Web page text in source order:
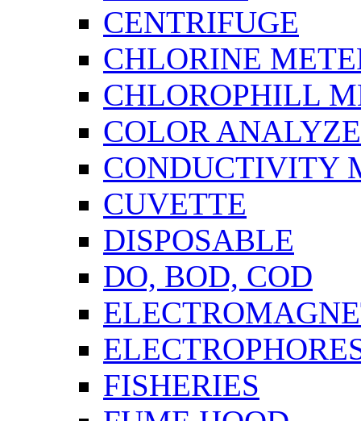
CENTRIFUGE
CHLORINE
CHLOROPHILL
COLOR
CONDUCTIVITY
CUVETTE
DISPOSABLE
DO, BOD, COD
FISHERIES